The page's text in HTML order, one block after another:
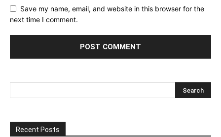
Save my name, email, and website in this browser for the
next time I comment.
Recent Posts